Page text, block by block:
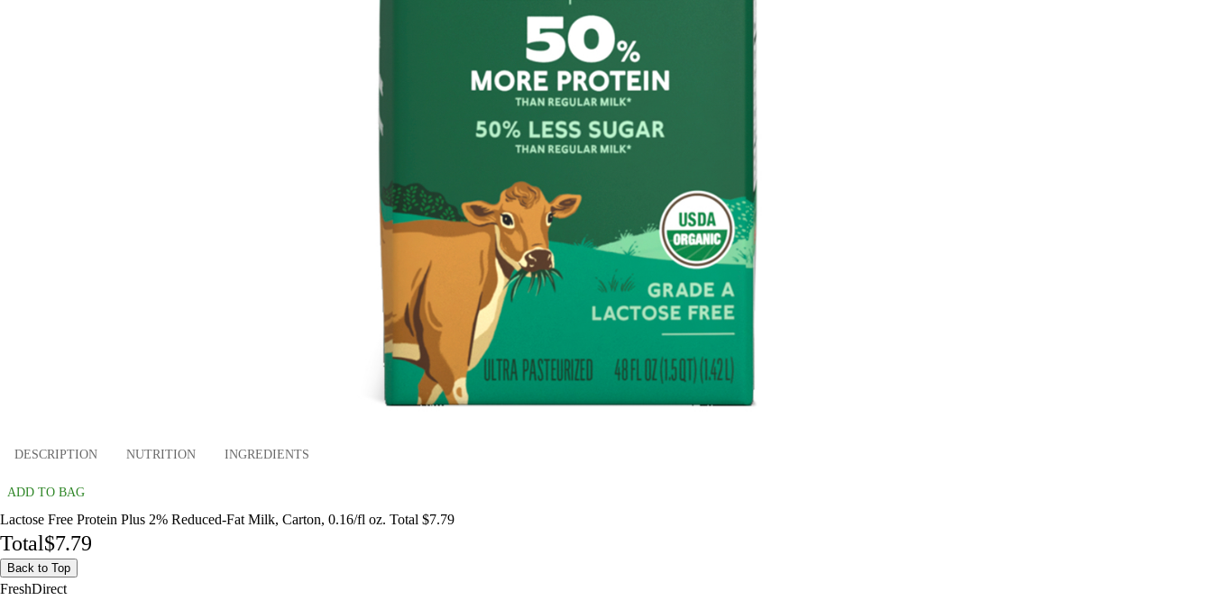
DESCRIPTION NUTRITION INGREDIENTS
ADD TO BAG
Lactose Free Protein Plus 2% Reduced-Fat Milk, Carton, 0.16/fl oz. Total $7.79
Total$7.79
Back to Top
FreshDirect